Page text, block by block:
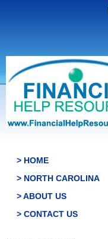
> HOME
> NORTH CAROLINA
> ABOUT US
> CONTACT US